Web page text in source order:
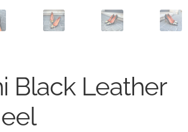
Black Leather